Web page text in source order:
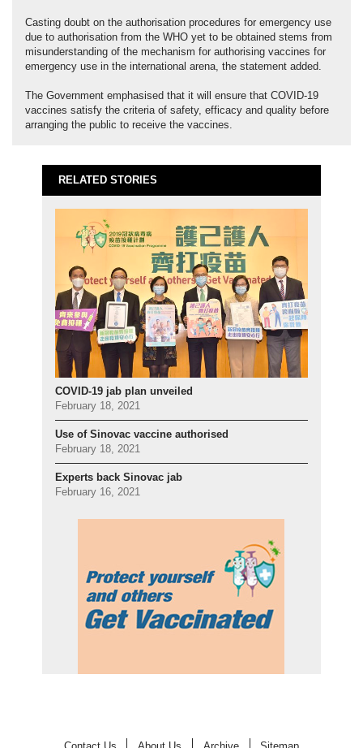
Casting doubt on the authorisation procedures for emergency use
due to authorisation from the WHO yet to be obtained stems from
misunderstanding of the mechanism for authorising vaccines for
emergency use in the international arena, the statement added.
The Government emphasised that it will ensure that COVID-19
vaccines satisfy the criteria of safety, efficacy and quality before
arranging the public to receive the vaccines.
RELATED STORIES
COVID-19 jab plan unveiled
February 18, 2021
Use of Sinovac vaccine authorised
February 18, 2021
Experts back Sinovac jab
February 16, 2021